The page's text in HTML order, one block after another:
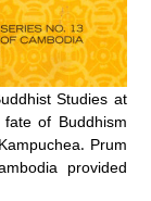
Studies at
of Buddhism
Prum
provided